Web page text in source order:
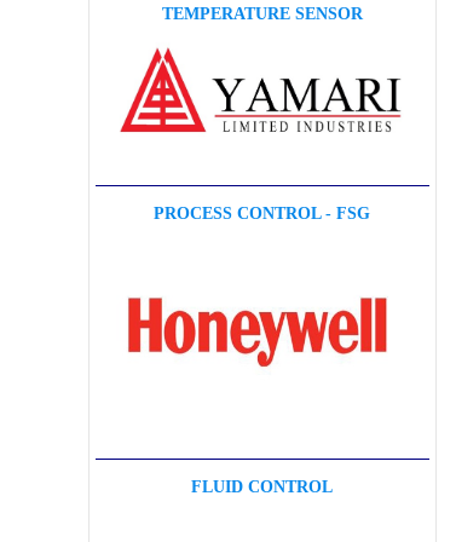
TEMPERATURE SENSOR
PROCESS CONTROL - FSG
FLUID CONTROL